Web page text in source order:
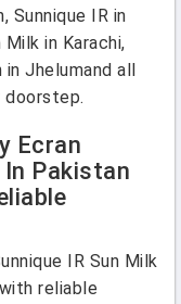
Sunnique IR in
Milk in Karachi,
in Jhelumand all
doorstep.
Ecran
In Pakistan
IR Sun Milk
reliable